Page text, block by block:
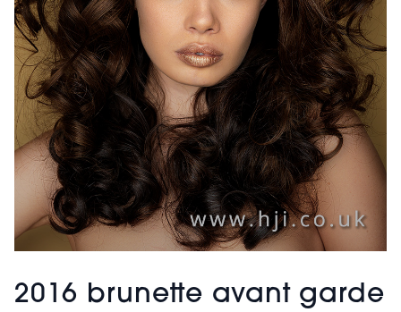
2016 brunette avant garde